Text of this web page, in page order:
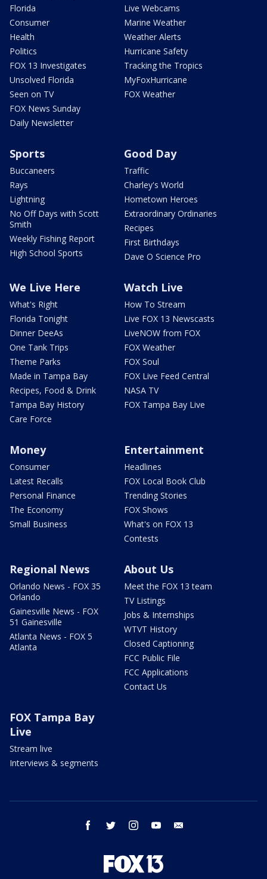
Florida
Consumer
Health
Politics
FOX 13 Investigates
Unsolved Florida
Seen on TV
FOX News Sunday
Daily Newsletter
Live Webcams
Marine Weather
Weather Alerts
Hurricane Safety
Tracking the Tropics
MyFoxHurricane
FOX Weather
Sports
Buccaneers
Rays
Lightning
No Off Days with Scott
Smith
Weekly Fishing Report
High School Sports
Good Day
Traffic
Charley's World
Hometown Heroes
Extraordinary Ordinaries
Recipes
First Birthdays
Dave O Science Pro
We Live Here
What's Right
Florida Tonight
Dinner DeeAs
One Tank Trips
Theme Parks
Made in Tampa Bay
Recipes, Food & Drink
Tampa Bay History
Care Force
Watch Live
How To Stream
Live FOX 13 Newscasts
LiveNOW from FOX
FOX Weather
FOX Soul
FOX Live Feed Central
NASA TV
FOX Tampa Bay Live
Money
Consumer
Latest Recalls
Personal Finance
The Economy
Small Business
Entertainment
Headlines
FOX Local Book Club
Trending Stories
FOX Shows
What's on FOX 13
Contests
Regional News
Orlando News - FOX 35
Orlando
Gainesville News - FOX
51 Gainesville
Atlanta News - FOX 5
Atlanta
About Us
Meet the FOX 13 team
TV Listings
Jobs & Internships
WTVT History
Closed Captioning
FCC Public File
FCC Applications
Contact Us
FOX Tampa Bay
Live
Stream live
Interviews & segments
facebook twitter instagram youtube